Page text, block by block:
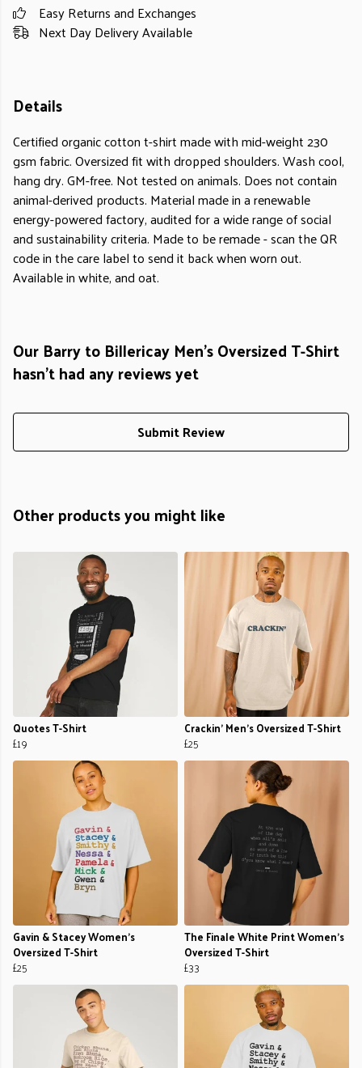
Easy Returns and Exchanges
Next Day Delivery Available
Details
Certified organic cotton t-shirt made with mid-weight 230
gsm fabric. Oversized fit with dropped shoulders. Wash cool,
hang dry. GM-free. Not tested on animals. Does not contain
animal-derived products. Material made in a renewable
energy-powered factory, audited for a wide range of social
and sustainability criteria. Made to be remade - scan the QR
code in the care label to send it back when worn out.
Available in white, and oat.
Our Barry to Billericay Men's Oversized T-Shirt
hasn't had any reviews yet
Submit Review
Other products you might like
Quotes T-Shirt
£19
Crackin' Men's Oversized T-Shirt
£25
Gavin & Stacey Women's
Oversized T-Shirt
£25
The Finale White Print Women's
Oversized T-Shirt
£33